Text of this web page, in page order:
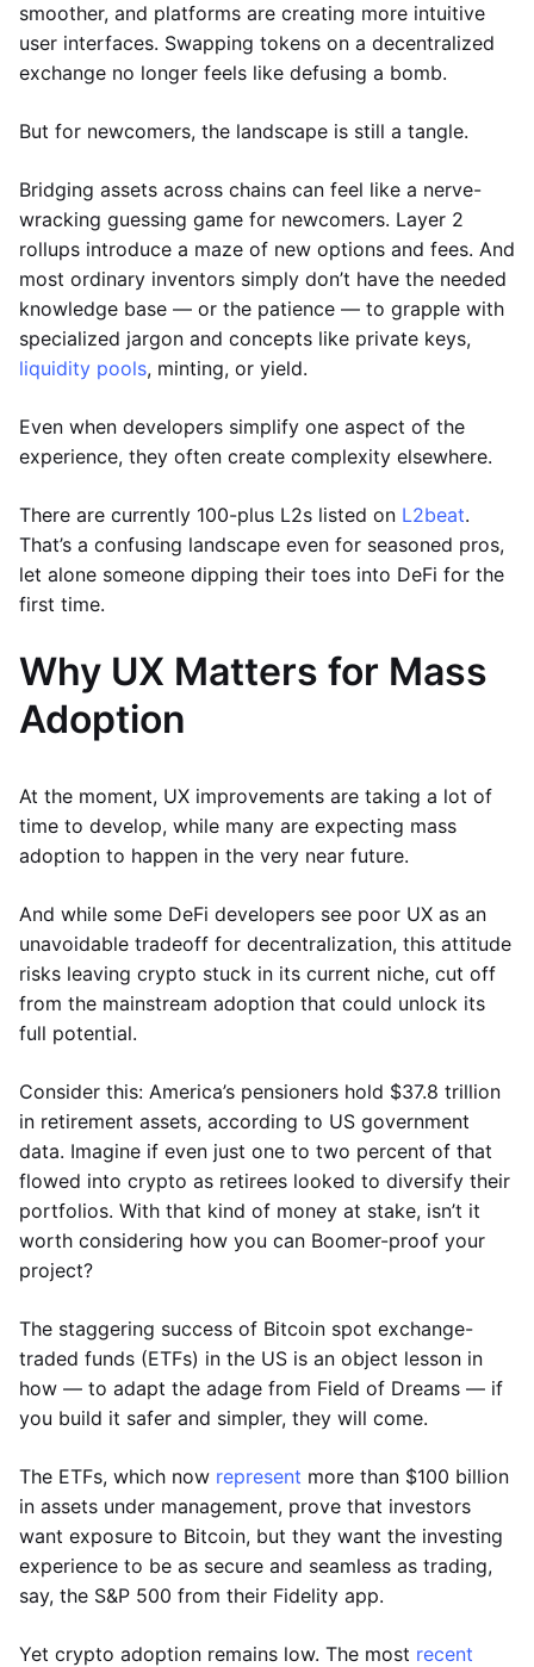
smoother, and platforms are creating more intuitive
user interfaces. Swapping tokens on a decentralized
exchange no longer feels like defusing a bomb.
But for newcomers, the landscape is still a tangle.
Bridging assets across chains can feel like a nerve-
wracking guessing game for newcomers. Layer 2
rollups introduce a maze of new options and fees. And
most ordinary inventors simply don’t have the needed
knowledge base — or the patience — to grapple with
specialized jargon and concepts like private keys,
liquidity pools, minting, or yield.
Even when developers simplify one aspect of the
experience, they often create complexity elsewhere.
There are currently 100-plus L2s listed on L2beat.
That’s a confusing landscape even for seasoned pros,
let alone someone dipping their toes into DeFi for the
first time.
Why UX Matters for Mass
Adoption
At the moment, UX improvements are taking a lot of
time to develop, while many are expecting mass
adoption to happen in the very near future.
And while some DeFi developers see poor UX as an
unavoidable tradeoff for decentralization, this attitude
risks leaving crypto stuck in its current niche, cut off
from the mainstream adoption that could unlock its
full potential.
Consider this: America’s pensioners hold $37.8 trillion
in retirement assets, according to US government
data. Imagine if even just one to two percent of that
flowed into crypto as retirees looked to diversify their
portfolios. With that kind of money at stake, isn’t it
worth considering how you can Boomer-proof your
project?
The staggering success of Bitcoin spot exchange-
traded funds (ETFs) in the US is an object lesson in
how — to adapt the adage from Field of Dreams — if
you build it safer and simpler, they will come.
The ETFs, which now represent more than $100 billion
in assets under management, prove that investors
want exposure to Bitcoin, but they want the investing
experience to be as secure and seamless as trading,
say, the S&P 500 from their Fidelity app.
Yet crypto adoption remains low. The most recent